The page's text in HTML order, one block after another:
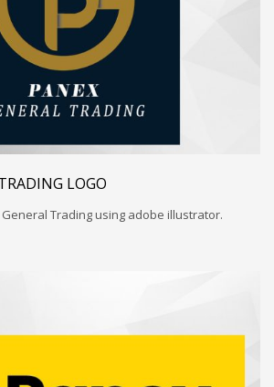
LOGO
Trading using adobe illustrator.